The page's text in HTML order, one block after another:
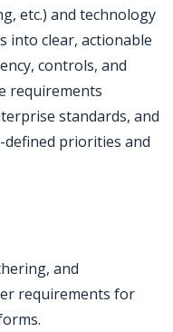
etc.) and technology
into clear, actionable
controls, and
requirements
standards, and
priorities and
and
requirements for